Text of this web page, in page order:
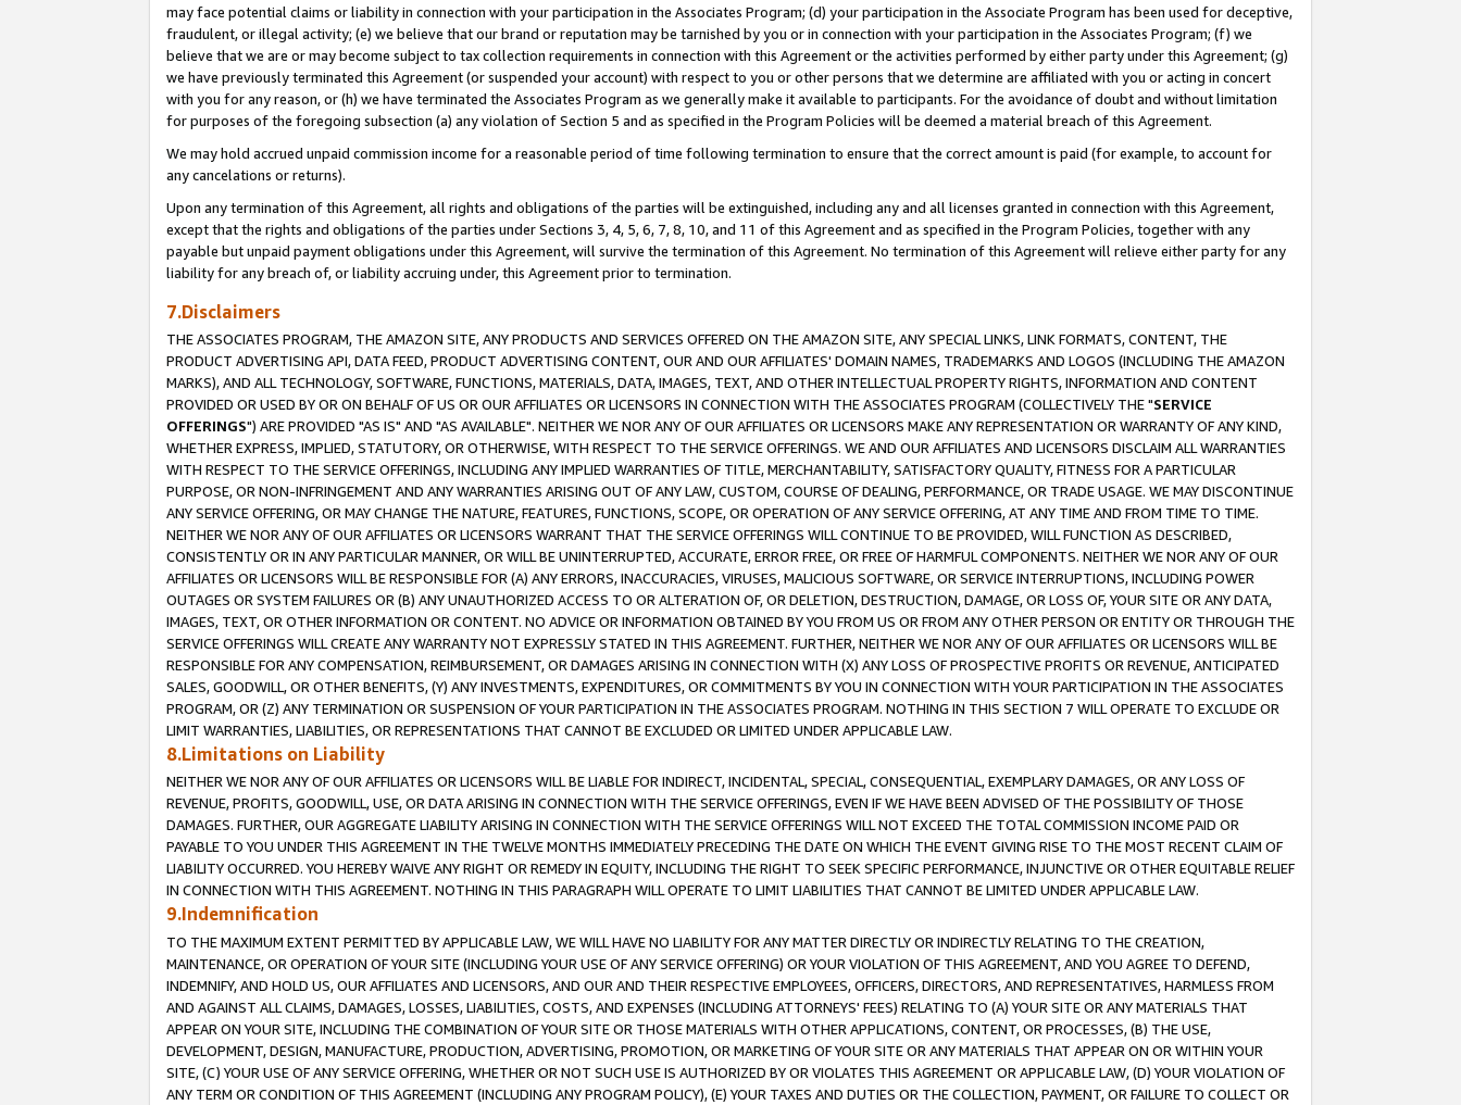
may face potential claims or liability in connection with your participation in the Associates Program; (d) your participation in the Associate Program has been used for deceptive,
fraudulent, or illegal activity; (e) we believe that our brand or reputation may be tarnished by you or in connection with your participation in the Associates Program; (f) we
believe that we are or may become subject to tax collection requirements in connection with this Agreement or the activities performed by either party under this Agreement; (g)
we have previously terminated this Agreement (or suspended your account) with respect to you or other persons that we determine are affiliated with you or acting in concert
with you for any reason, or (h) we have terminated the Associates Program as we generally make it available to participants. For the avoidance of doubt and without limitation
for purposes of the foregoing subsection (a) any violation of Section 5 and as specified in the Program Policies will be deemed a material breach of this Agreement.
We may hold accrued unpaid commission income for a reasonable period of time following termination to ensure that the correct amount is paid (for example, to account for
any cancelations or returns).
Upon any termination of this Agreement, all rights and obligations of the parties will be extinguished, including any and all licenses granted in connection with this Agreement,
except that the rights and obligations of the parties under Sections 3, 4, 5, 6, 7, 8, 10, and 11 of this Agreement and as specified in the Program Policies, together with any
payable but unpaid payment obligations under this Agreement, will survive the termination of this Agreement. No termination of this Agreement will relieve either party for any
liability for any breach of, or liability accruing under, this Agreement prior to termination.
7.Disclaimers
THE ASSOCIATES PROGRAM, THE AMAZON SITE, ANY PRODUCTS AND SERVICES OFFERED ON THE AMAZON SITE, ANY SPECIAL LINKS, LINK FORMATS, CONTENT, THE
PRODUCT ADVERTISING API, DATA FEED, PRODUCT ADVERTISING CONTENT, OUR AND OUR AFFILIATES' DOMAIN NAMES, TRADEMARKS AND LOGOS (INCLUDING THE AMAZON
MARKS), AND ALL TECHNOLOGY, SOFTWARE, FUNCTIONS, MATERIALS, DATA, IMAGES, TEXT, AND OTHER INTELLECTUAL PROPERTY RIGHTS, INFORMATION AND CONTENT
PROVIDED OR USED BY OR ON BEHALF OF US OR OUR AFFILIATES OR LICENSORS IN CONNECTION WITH THE ASSOCIATES PROGRAM (COLLECTIVELY THE "SERVICE
OFFERINGS") ARE PROVIDED "AS IS" AND "AS AVAILABLE". NEITHER WE NOR ANY OF OUR AFFILIATES OR LICENSORS MAKE ANY REPRESENTATION OR WARRANTY OF ANY KIND,
WHETHER EXPRESS, IMPLIED, STATUTORY, OR OTHERWISE, WITH RESPECT TO THE SERVICE OFFERINGS. WE AND OUR AFFILIATES AND LICENSORS DISCLAIM ALL WARRANTIES
WITH RESPECT TO THE SERVICE OFFERINGS, INCLUDING ANY IMPLIED WARRANTIES OF TITLE, MERCHANTABILITY, SATISFACTORY QUALITY, FITNESS FOR A PARTICULAR
PURPOSE, OR NON-INFRINGEMENT AND ANY WARRANTIES ARISING OUT OF ANY LAW, CUSTOM, COURSE OF DEALING, PERFORMANCE, OR TRADE USAGE. WE MAY DISCONTINUE
ANY SERVICE OFFERING, OR MAY CHANGE THE NATURE, FEATURES, FUNCTIONS, SCOPE, OR OPERATION OF ANY SERVICE OFFERING, AT ANY TIME AND FROM TIME TO TIME.
NEITHER WE NOR ANY OF OUR AFFILIATES OR LICENSORS WARRANT THAT THE SERVICE OFFERINGS WILL CONTINUE TO BE PROVIDED, WILL FUNCTION AS DESCRIBED,
CONSISTENTLY OR IN ANY PARTICULAR MANNER, OR WILL BE UNINTERRUPTED, ACCURATE, ERROR FREE, OR FREE OF HARMFUL COMPONENTS. NEITHER WE NOR ANY OF OUR
AFFILIATES OR LICENSORS WILL BE RESPONSIBLE FOR (A) ANY ERRORS, INACCURACIES, VIRUSES, MALICIOUS SOFTWARE, OR SERVICE INTERRUPTIONS, INCLUDING POWER
OUTAGES OR SYSTEM FAILURES OR (B) ANY UNAUTHORIZED ACCESS TO OR ALTERATION OF, OR DELETION, DESTRUCTION, DAMAGE, OR LOSS OF, YOUR SITE OR ANY DATA,
IMAGES, TEXT, OR OTHER INFORMATION OR CONTENT. NO ADVICE OR INFORMATION OBTAINED BY YOU FROM US OR FROM ANY OTHER PERSON OR ENTITY OR THROUGH THE
SERVICE OFFERINGS WILL CREATE ANY WARRANTY NOT EXPRESSLY STATED IN THIS AGREEMENT. FURTHER, NEITHER WE NOR ANY OF OUR AFFILIATES OR LICENSORS WILL BE
RESPONSIBLE FOR ANY COMPENSATION, REIMBURSEMENT, OR DAMAGES ARISING IN CONNECTION WITH (X) ANY LOSS OF PROSPECTIVE PROFITS OR REVENUE, ANTICIPATED
SALES, GOODWILL, OR OTHER BENEFITS, (Y) ANY INVESTMENTS, EXPENDITURES, OR COMMITMENTS BY YOU IN CONNECTION WITH YOUR PARTICIPATION IN THE ASSOCIATES
PROGRAM, OR (Z) ANY TERMINATION OR SUSPENSION OF YOUR PARTICIPATION IN THE ASSOCIATES PROGRAM. NOTHING IN THIS SECTION 7 WILL OPERATE TO EXCLUDE OR
LIMIT WARRANTIES, LIABILITIES, OR REPRESENTATIONS THAT CANNOT BE EXCLUDED OR LIMITED UNDER APPLICABLE LAW.
8.Limitations on Liability
NEITHER WE NOR ANY OF OUR AFFILIATES OR LICENSORS WILL BE LIABLE FOR INDIRECT, INCIDENTAL, SPECIAL, CONSEQUENTIAL, EXEMPLARY DAMAGES, OR ANY LOSS OF
REVENUE, PROFITS, GOODWILL, USE, OR DATA ARISING IN CONNECTION WITH THE SERVICE OFFERINGS, EVEN IF WE HAVE BEEN ADVISED OF THE POSSIBILITY OF THOSE
DAMAGES. FURTHER, OUR AGGREGATE LIABILITY ARISING IN CONNECTION WITH THE SERVICE OFFERINGS WILL NOT EXCEED THE TOTAL COMMISSION INCOME PAID OR
PAYABLE TO YOU UNDER THIS AGREEMENT IN THE TWELVE MONTHS IMMEDIATELY PRECEDING THE DATE ON WHICH THE EVENT GIVING RISE TO THE MOST RECENT CLAIM OF
LIABILITY OCCURRED. YOU HEREBY WAIVE ANY RIGHT OR REMEDY IN EQUITY, INCLUDING THE RIGHT TO SEEK SPECIFIC PERFORMANCE, INJUNCTIVE OR OTHER EQUITABLE RELIEF
IN CONNECTION WITH THIS AGREEMENT. NOTHING IN THIS PARAGRAPH WILL OPERATE TO LIMIT LIABILITIES THAT CANNOT BE LIMITED UNDER APPLICABLE LAW.
9.Indemnification
TO THE MAXIMUM EXTENT PERMITTED BY APPLICABLE LAW, WE WILL HAVE NO LIABILITY FOR ANY MATTER DIRECTLY OR INDIRECTLY RELATING TO THE CREATION,
MAINTENANCE, OR OPERATION OF YOUR SITE (INCLUDING YOUR USE OF ANY SERVICE OFFERING) OR YOUR VIOLATION OF THIS AGREEMENT, AND YOU AGREE TO DEFEND,
INDEMNIFY, AND HOLD US, OUR AFFILIATES AND LICENSORS, AND OUR AND THEIR RESPECTIVE EMPLOYEES, OFFICERS, DIRECTORS, AND REPRESENTATIVES, HARMLESS FROM
AND AGAINST ALL CLAIMS, DAMAGES, LOSSES, LIABILITIES, COSTS, AND EXPENSES (INCLUDING ATTORNEYS' FEES) RELATING TO (A) YOUR SITE OR ANY MATERIALS THAT
APPEAR ON YOUR SITE, INCLUDING THE COMBINATION OF YOUR SITE OR THOSE MATERIALS WITH OTHER APPLICATIONS, CONTENT, OR PROCESSES, (B) THE USE,
DEVELOPMENT, DESIGN, MANUFACTURE, PRODUCTION, ADVERTISING, PROMOTION, OR MARKETING OF YOUR SITE OR ANY MATERIALS THAT APPEAR ON OR WITHIN YOUR
SITE, (C) YOUR USE OF ANY SERVICE OFFERING, WHETHER OR NOT SUCH USE IS AUTHORIZED BY OR VIOLATES THIS AGREEMENT OR APPLICABLE LAW, (D) YOUR VIOLATION OF
ANY TERM OR CONDITION OF THIS AGREEMENT (INCLUDING ANY PROGRAM POLICY), (E) YOUR TAXES AND DUTIES OR THE COLLECTION, PAYMENT, OR FAILURE TO COLLECT OR